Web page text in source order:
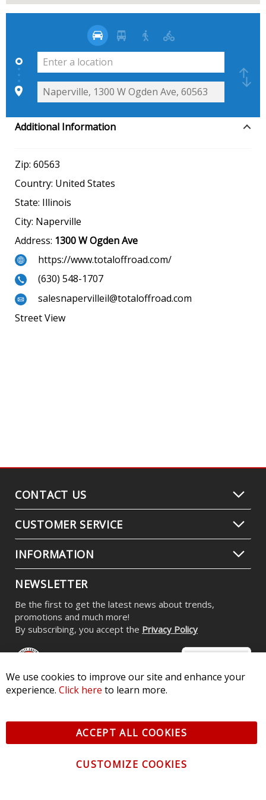
Additional Information
Zip: 60563
Country: United States
State: Illinois
City: Naperville
Address: 1300 W Ogden Ave
https://www.totaloffroad.com/
(630) 548-1707
salesnapervilleil@totaloffroad.com
Street View
CONTACT US
CUSTOMER SERVICE
INFORMATION
NEWSLETTER
Be the first to get the latest news about trends,
promotions and much more!
By subscribing, you accept the Privacy Policy
Pkwy, St Charles, MO 63301 - Terms of Service & Privacy
All logos and vehicle images displayed here are the property of
We use cookies to improve our site and enhance your
experience. Click here to learn more.
ACCEPT ALL COOKIES
CUSTOMIZE COOKIES